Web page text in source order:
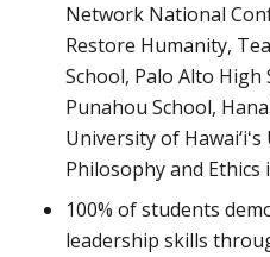
Network National
Restore Humanity,
School, Palo Alto High
Punahou School,
University of
Philosophy and Ethics
100% of students
leadership skills